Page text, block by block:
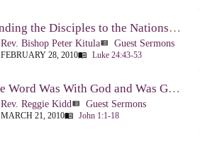
Sending the Disciples to the Nations – Luke 24:44-53
Rev. Bishop Peter Kitulaview_list Guest Sermons
FEBRUARY 28, 2010menu_book Luke 24:43-53
The Word Was With God and Was God And Dwelt Among Us – John 1:1-18
Rev. Reggie Kiddview_list Guest Sermons
MARCH 21, 2010menu_book John 1:1-18